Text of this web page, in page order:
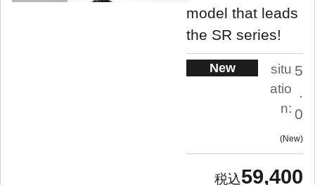
model that leads
the SR series!
New
situ
atio
n:
5
.
0
New
59,400